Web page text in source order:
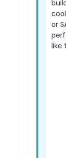
or
like